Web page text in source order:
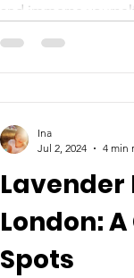
and immerse yourself
Lavender
London:
Spots
Ina
Jul 2, 2024
4 min